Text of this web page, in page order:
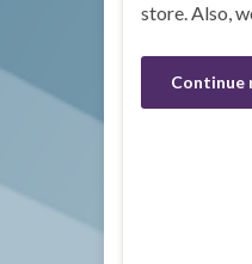
store. Also,
Continue